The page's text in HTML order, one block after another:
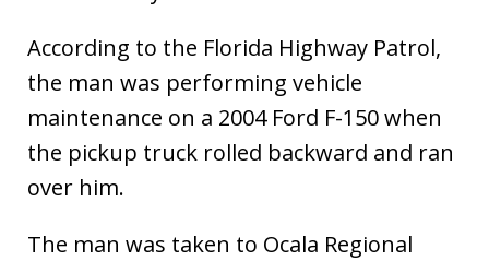
According to the Florida Highway Patrol,
the man was performing vehicle
maintenance on a 2004 Ford F-150 when
the pickup truck rolled backward and ran
over him.
The man was taken to Ocala Regional